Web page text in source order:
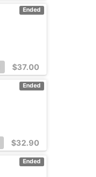
Ended
$37.00
Ended
$32.90
Ended